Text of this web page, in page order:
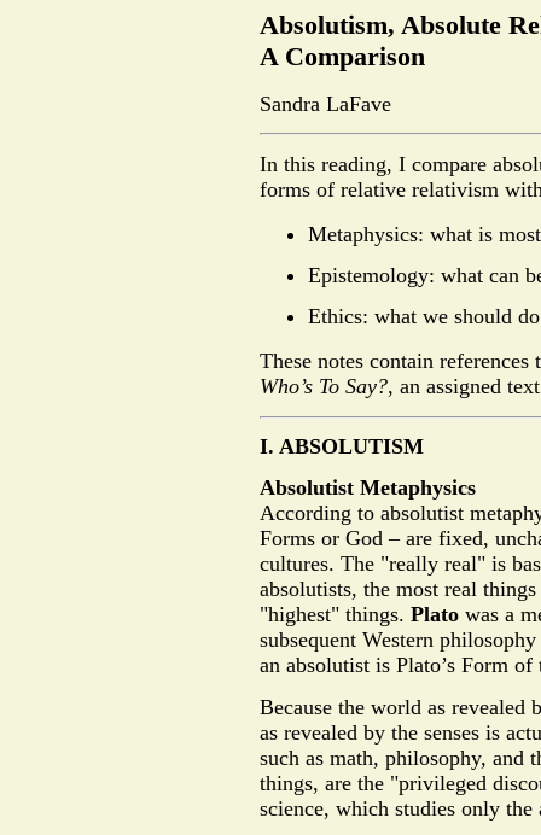
Absolutism, Absolute
A Comparison
Sandra LaFave
In this reading, I compare
forms of relative relativism
Metaphysics: what is
Epistemology: what can
Ethics: what we should
These notes contain
Who’s To Say?, an assigned
I. ABSOLUTISM
Absolutist Metaphysics
According to absolutist
Forms or God – are fixed,
cultures. The "really real" is
absolutists, the most real
"highest" things. Plato was a
subsequent Western
an absolutist is Plato’s Form
Because the world as revealed
as revealed by the senses is
such as math, philosophy, and
things, are the "privileged
science, which studies only the